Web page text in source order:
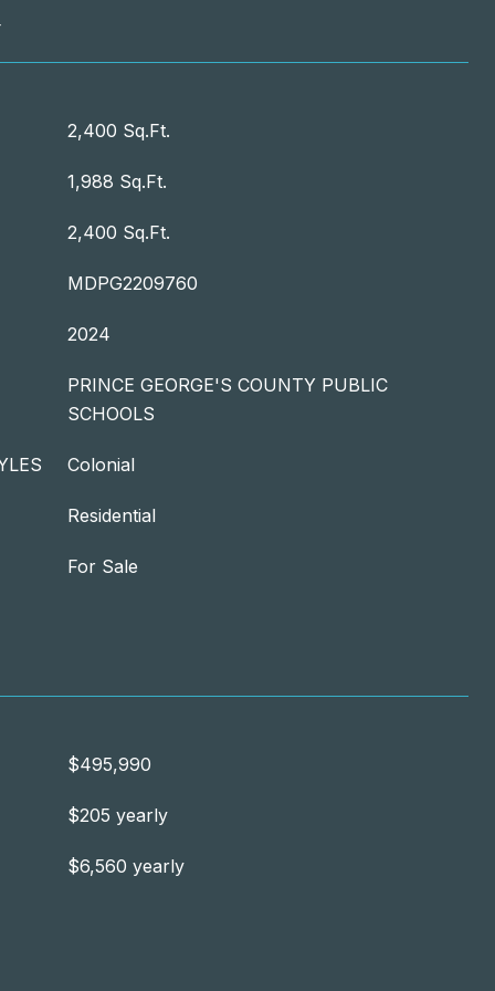
2,400 Sq.Ft.
1,988 Sq.Ft.
2,400 Sq.Ft.
MDPG2209760
2024
PRINCE GEORGE'S COUNTY PUBLIC
SCHOOLS
Colonial
Residential
For Sale
$495,990
$205 yearly
$6,560 yearly